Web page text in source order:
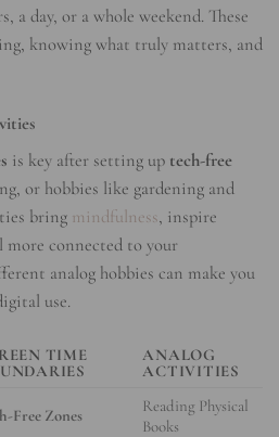
a day, or a whole weekend. These
knowing what truly matters, and
is key after setting up tech-free
or hobbies like gardening and
bring mindfulness, inspire
more connected to your
analog hobbies can make you
use.
TIME
ANALOG
ACTIVITIES
Free Zones
Reading Physical
Books